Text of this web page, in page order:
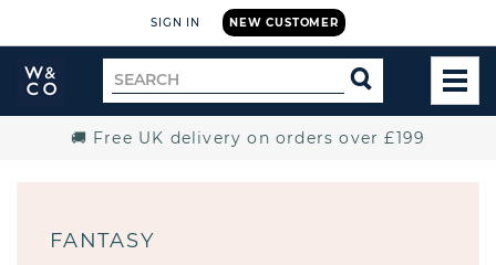
NEW CUSTOMER
SIGN IN
Widdop
and
Search
for
SEARCH
🚚 Free UK delivery on orders over £199
FANTASY